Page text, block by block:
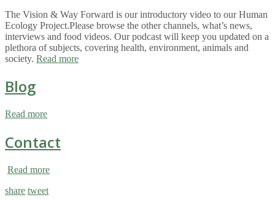
The Vision & Way Forward is our introductory video to our Human
Ecology Project.Please browse the other channels, what’s news,
interviews and food videos. Our podcast will keep you updated on a
plethora of subjects, covering health, environment, animals and
society. Read more
Blog
Read more
Contact
Read more
share tweet